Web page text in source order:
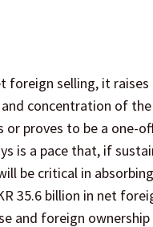
foreign selling, it
concentration of
proves to be a one-
is a pace that, if
be critical in
35.6 billion in net
and foreign ownership